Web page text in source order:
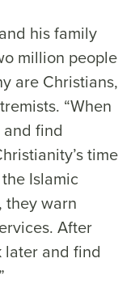
his family
million people
are Christians,
“When
find
time
Islamic
they warn
After
later and find